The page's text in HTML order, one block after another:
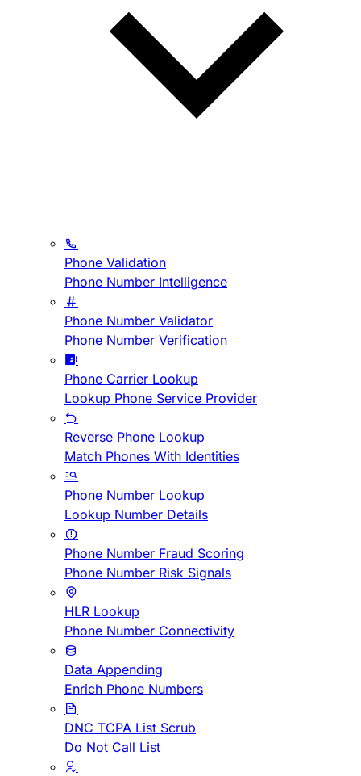
Phone Validation
Phone Number Intelligence
Phone Number Validator
Phone Number Verification
Phone Carrier Lookup
Lookup Phone Service Provider
Reverse Phone Lookup
Match Phones With Identities
Phone Number Lookup
Lookup Number Details
Phone Number Fraud Scoring
Phone Number Risk Signals
HLR Lookup
Phone Number Connectivity
Data Appending
Enrich Phone Numbers
DNC TCPA List Scrub
Do Not Call List